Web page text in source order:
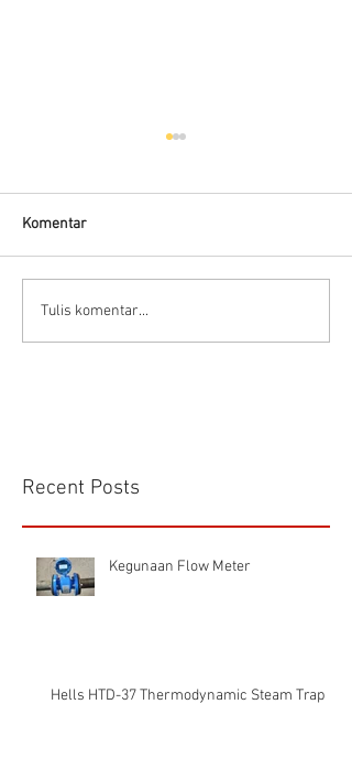
Connector Sibas
HD.40.STO.1.21 Hood
Komentar
Tulis komentar...
Recent Posts
Kegunaan Flow Meter
Hells HTD-37 Thermodynamic Steam Trap